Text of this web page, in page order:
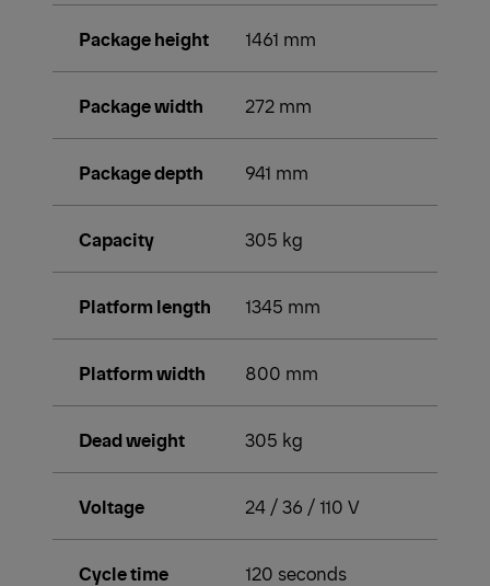
Package height 1461 mm
Package width 272 mm
Package depth 941 mm
Capacity 305 kg
Platform length 1345 mm
Platform width 800 mm
Dead weight 305 kg
Voltage 24 / 36 / 110 V
Cycle time 120 seconds